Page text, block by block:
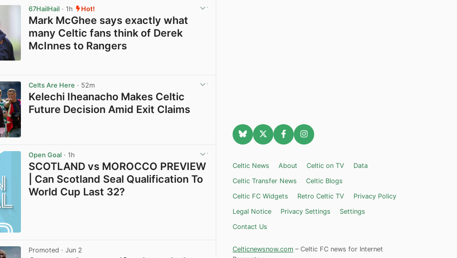
67HailHail · 1h Hot!
Mark McGhee says exactly what
many Celtic fans think of Derek
McInnes to Rangers
Celts Are Here · 52m
Kelechi Iheanacho Makes Celtic
Future Decision Amid Exit Claims
Open Goal · 1h
SCOTLAND vs MOROCCO PREVIEW
| Can Scotland Seal Qualification To
World Cup Last 32?
Promoted · Jun 2
Celtic News About Celtic on TV
Data
Celtic Transfer News
Celtic Blogs
Celtic FC Widgets
Retro Celtic TV
Privacy Policy
Legal Notice
Privacy Settings
Settings
Contact Us
Celticnewsnow.com – Celtic FC news for Internet